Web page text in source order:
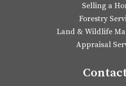
Selling a
Forestry
Land & Wildlife
Appraisal